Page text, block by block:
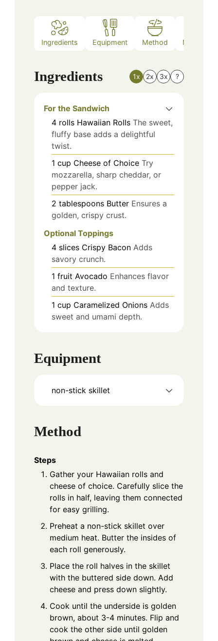
Ingredients Equipment Method Nutrition
Ingredients 1x 2x 3x ?
For the Sandwich
4 rolls Hawaiian Rolls The sweet,
fluffy base adds a delightful
twist.
1 cup Cheese of Choice Try
mozzarella, sharp cheddar, or
pepper jack.
2 tablespoons Butter Ensures a
golden, crispy crust.
Optional Toppings
4 slices Crispy Bacon Adds
savory crunch.
1 fruit Avocado Enhances flavor
and texture.
1 cup Caramelized Onions Adds
sweet and umami depth.
Equipment
non-stick skillet
Method
Steps
Gather your Hawaiian rolls and
cheese of choice. Carefully slice the
rolls in half, leaving them connected
for easy grilling.
Preheat a non-stick skillet over
medium heat. Butter the insides of
each roll generously.
Place the roll halves in the skillet
with the buttered side down. Add
cheese and press down slightly.
Cook until the underside is golden
brown, about 3-4 minutes. Flip and
cook the other side until golden